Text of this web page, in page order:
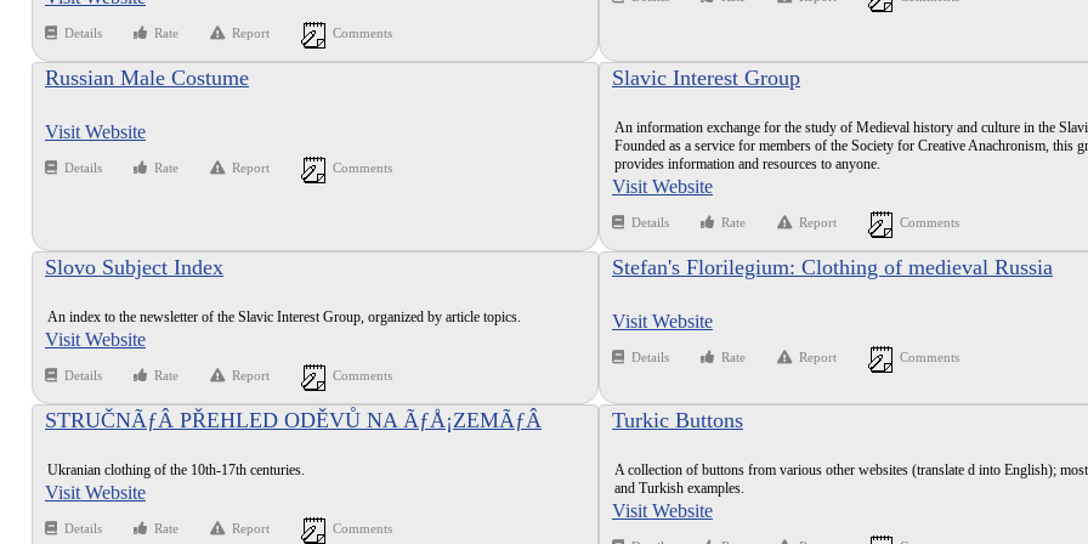
Details Rate Report Comments
Russian Male Costume
Visit Website
Details Rate Report Comments
Slavic Interest Group
An information exchange for the study of Medieval history and culture in the
Founded as a service for members of the Society for Creative Anachronism, this
provides information and resources to anyone.
Visit Website
Details Rate Report Comments
Slovo Subject Index
An index to the newsletter of the Slavic Interest Group, organized by article topics.
Visit Website
Details Rate Report Comments
Stefan's Florilegium: Clothing of medieval Russia
Visit Website
Details Rate Report Comments
STRUČNÃƒÂ PŘEHLED ODĚVŮ NA ÃƒÅ¡ZEMÃƒÂ
Ukranian clothing of the 10th-17th centuries.
Visit Website
Details Rate Report Comments
Turkic Buttons
A collection of buttons from various other websites (translate d into English);
and Turkish examples.
Visit Website